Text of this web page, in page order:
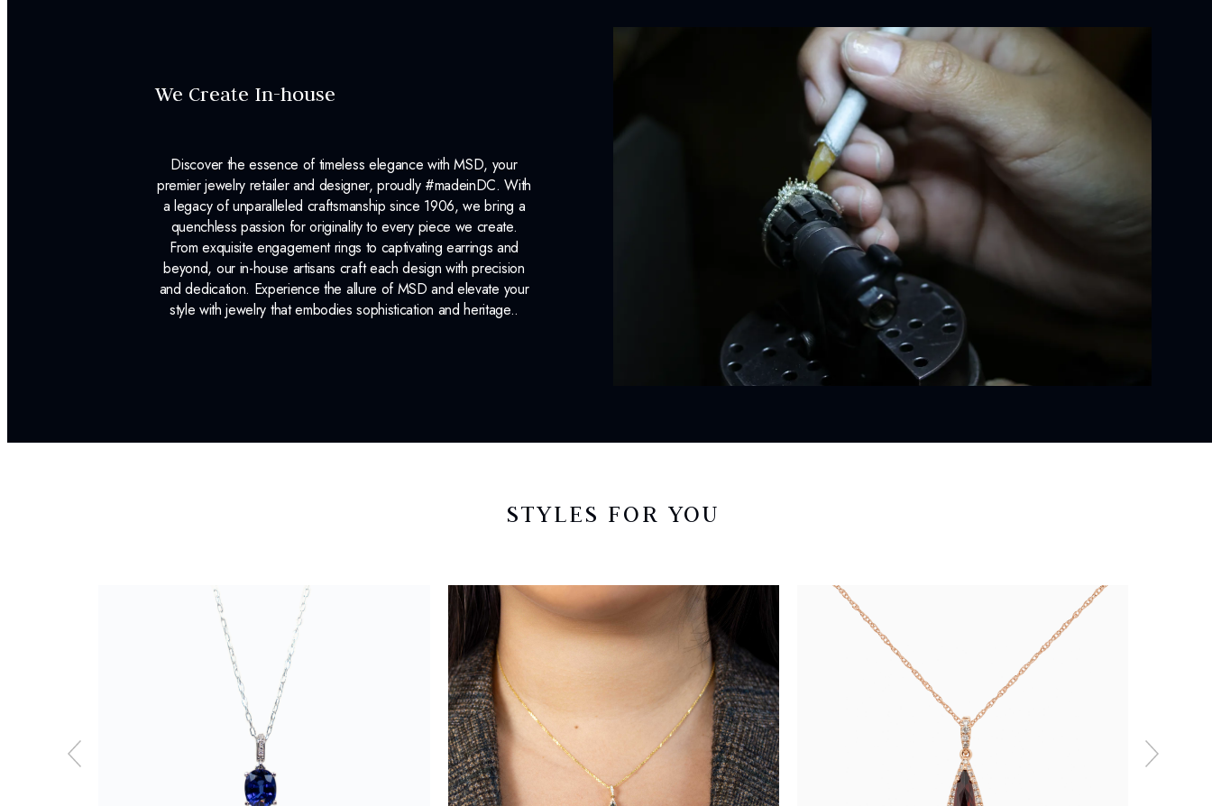
We Create In-house
Discover the essence of timeless elegance with MSD, your
premier jewelry retailer and designer, proudly #madeinDC. With
a legacy of unparalleled craftsmanship since 1906, we bring a
quenchless passion for originality to every piece we create.
From exquisite engagement rings to captivating earrings and
beyond, our in-house artisans craft each design with precision
and dedication. Experience the allure of MSD and elevate your
style with jewelry that embodies sophistication and heritage..
STYLES FOR YOU